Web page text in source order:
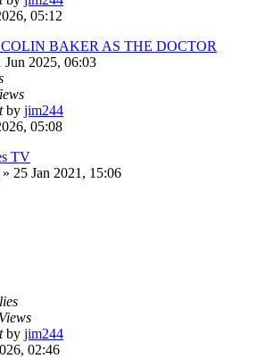
05:12
BAKER AS THE DOCTOR
Jun 2025, 06:03
by jim244
05:08
TV
» 25 Jan 2021, 15:06
Views
by jim244
02:46